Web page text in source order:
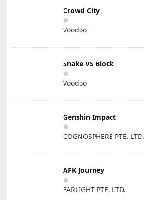
Crowd City
Voodoo
Snake VS Block
Voodoo
Genshin Impact
COGNOSPHERE PTE. LTD.
AFK Journey
FARLIGHT PTE. LTD.